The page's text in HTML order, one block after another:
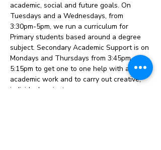
academic, social and future goals. On
Tuesdays and a Wednesdays, from
3:30pm-5pm, we run a curriculum for
Primary students based around a degree
subject. Secondary Academic Support is on
Mondays and Thursdays from 3:45pm-
5:15pm to get one to one help with any
academic work and to carry out creative,
individual projects.